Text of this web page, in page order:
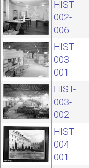
HIST-
002-
006
HIST-
003-
001
HIST-
003-
002
HIST-
004-
001